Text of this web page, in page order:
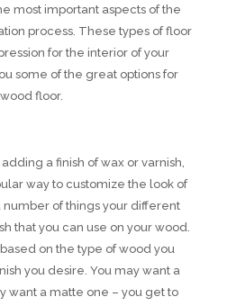
most important aspects of the
process. These types of floor
for the interior of your
some of the great options for
floor.
a finish of wax or varnish,
way to customize the look of
of things your different
that you can use on your wood.
on the type of wood you
you desire. You may want a
want a matte one – you get to